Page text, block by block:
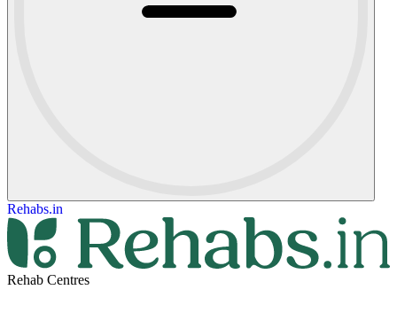
Rehabs.in
Rehab Centres